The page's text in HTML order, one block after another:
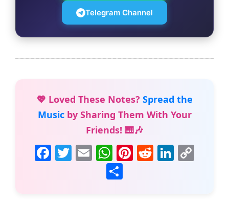
Telegram Channel
💖 Loved These Notes? Spread the
Musicby Sharing Them With Your
Friends! 🎹🎶
F T E
m
ai
W
h
at
Pi R Li